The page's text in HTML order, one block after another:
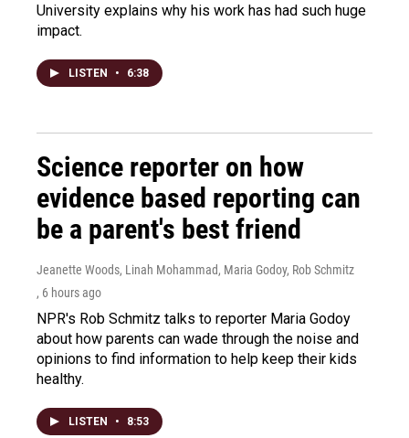
University explains why his work has had such huge
impact.
LISTEN • 6:38
Science reporter on how
evidence based reporting can
be a parent's best friend
Jeanette Woods, Linah Mohammad, Maria Godoy, Rob Schmitz
, 6 hours ago
NPR's Rob Schmitz talks to reporter Maria Godoy
about how parents can wade through the noise and
opinions to find information to help keep their kids
healthy.
LISTEN • 8:53